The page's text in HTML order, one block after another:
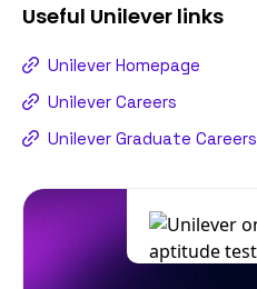
Useful Unilever links
Unilever Homepage
Unilever Careers
Unilever Graduate Careers